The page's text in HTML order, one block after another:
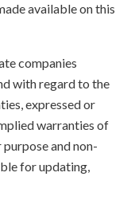
available on this
companies
with regard to the
expressed or
warranties of
and non-
for updating,